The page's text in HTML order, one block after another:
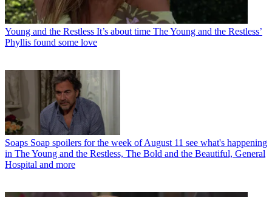
Young and the Restless It’s about time The Young and the Restless’
Phyllis found some love
Soaps Soap spoilers for the week of August 11 see what's happening
in The Young and the Restless, The Bold and the Beautiful, General
Hospital and more